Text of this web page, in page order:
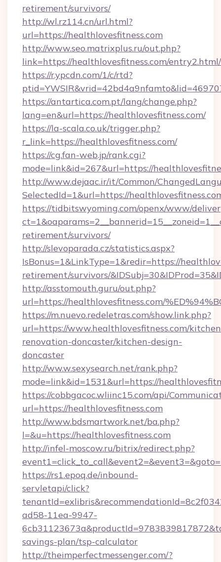
retirement/survivors/
http://wl.rz114.cn/url.html?
url=https://healthlovesfitness.com
http://www.seo.matrixplus.ru/out.php?
link=https://healthlovesfitness.com/entry2.html/
https://r.ypcdn.com/1/c/rtd?
https://antartica.com.pt/lang/change.php?
lang=en&url=https://healthlovesfitness.com/
https://la-scala.co.uk/trigger.php?
r_link=https://healthlovesfitness.com/
https://cg.fan-web.jp/rank.cgi?
mode=link&id=267&url=https://
http://www.dejaac.ir/it/Common/
SelectedId=1&url=https://
https://tidbitswyoming.com/openx/www/
retirement/survivors/
http://slevoparada.cz/statistics.aspx?
IsBonus=1&LinkType=1&redir=https://
retirement/survivors/
http://asstomouth.guru/out.php?
url=https://healthlovesfitness.com/
https://m.nuevo.redeletras.com/show.link.php?
url=https://www.healthlovesfitness.com/
renovation-doncaster/kitchen-design-
doncaster
http://ww.w.sexysearch.net/rank.php?
mode=link&id=1531&url=https://
https://cobbgacoc.wliinc15.com/api/
url=https://healthlovesfitness.com
http://www.bdsmartwork.net/ba.php?
l=&u=https://healthlovesfitness.com
http://infel-moscow.ru/bitrix/redirect.php?
https://rs1.epoq.de/inbound-
servletapi/click?
ad58-11ea-9947-
savings-plan/tsp-calculator
http://theimperfectmessenger.com/?